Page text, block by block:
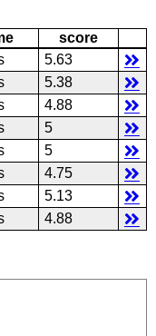
score
5.63
5.38
4.88
5
5
4.75
5.13
4.88